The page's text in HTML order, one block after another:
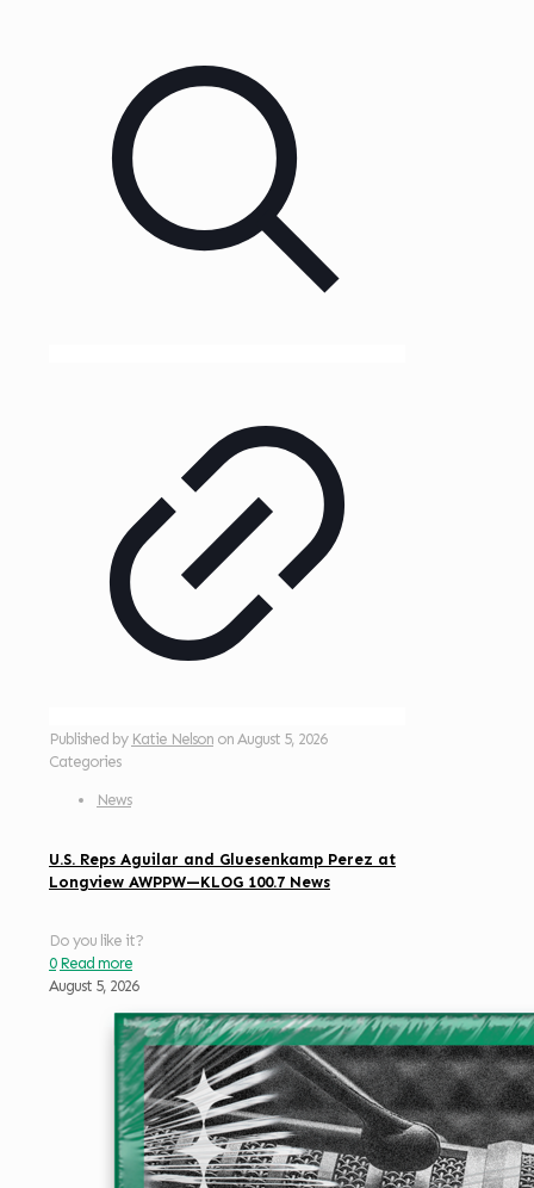
Published by Katie Nelson on August 5, 2026
Categories
News
U.S. Reps Aguilar and Gluesenkamp Perez at
Longview AWPPW—KLOG 100.7 News
Do you like it?
0 Read more
August 5, 2026